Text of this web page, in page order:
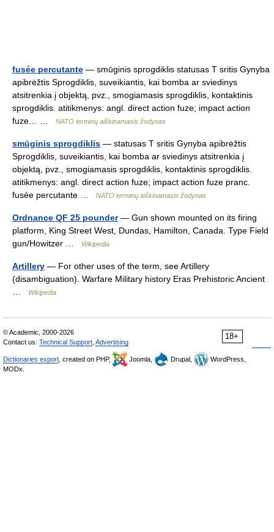
fusée percutante — smūginis sprogdiklis statusas T sritis Gynyba
apibrėžtis Sprogdiklis, suveikiantis, kai bomba ar sviedinys
atsitrenkia į objektą, pvz., smogiamasis sprogdiklis, kontaktinis
sprogdiklis. atitikmenys: angl. direct action fuze; impact action
fuze… …
NATO terminų aiškinamasis žodynas
smūginis sprogdiklis — statusas T sritis Gynyba apibrėžtis
Sprogdiklis, suveikiantis, kai bomba ar sviedinys atsitrenkia į
objektą, pvz., smogiamasis sprogdiklis, kontaktinis sprogdiklis.
atitikmenys: angl. direct action fuze; impact action fuze pranc.
fusée percutante …
NATO terminų aiškinamasis žodynas
Ordnance QF 25 pounder— Gun shown mounted on its firing
platform, King Street West, Dundas, Hamilton, Canada. Type Field
gun/Howitzer …
Wikipedia
Artillery — For other uses of the term, see Artillery
(disambiguation). Warfare Military history Eras Prehistoric Ancient
Wikipedia
18+
© Academic, 2000-2026
Contact us: Technical Support Advertising
Dictionaries export , created on PHP, Joomla, Drupal,
WordPress,
MODx.